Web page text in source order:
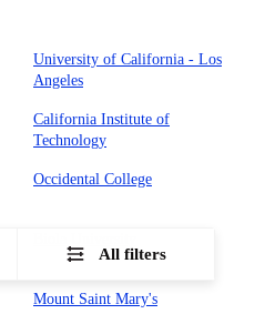
University of California - Los
Angeles
California Institute of
Technology
Occidental College
Mount Saint Mary's
All filters